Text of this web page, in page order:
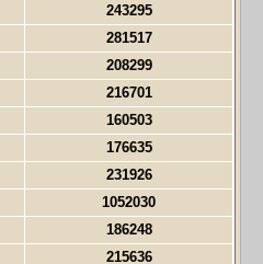
243295
281517
208299
216701
160503
176635
231926
1052030
186248
215636